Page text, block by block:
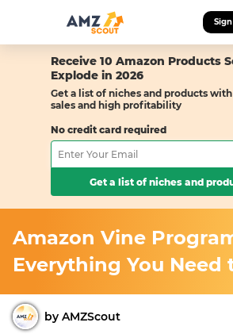
Receive 10 Amazon Products
Explode in 2026
Get a list of niches and products
sales and high profitability
No credit card required
Get a list of niches and
Amazon Vine
Everything You Need
by AMZScout